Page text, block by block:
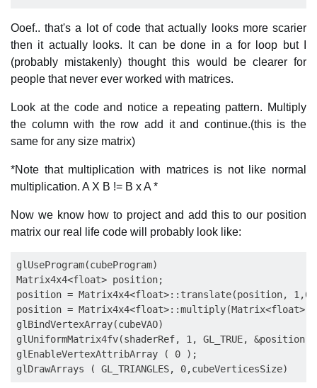
Ooef.. that's a lot of code that actually looks more scarier
then it actually looks. It can be done in a for loop but I
(probably mistakenly) thought this would be clearer for
people that never ever worked with matrices.
Look at the code and notice a repeating pattern. Multiply
the column with the row add it and continue.(this is the
same for any size matrix)
*Note that multiplication with matrices is not like normal
multiplication. A X B != B x A *
Now we know how to project and add this to our position
matrix our real life code will probably look like:
glUseProgram(cubeProgram)
Matrix4x4<float> position;
position = Matrix4x4<float>::translate(position,
position =
glBindVertexArray(cubeVAO)
glUniformMatrix4fv(shaderRef, 1, GL_TRUE,
glEnableVertexAttribArray ( 0 );